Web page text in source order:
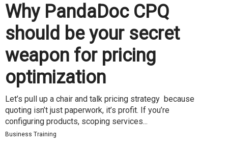
Why PandaDoc CPQ
should be your secret
weapon for pricing
optimization
Let’s pull up a chair and talk pricing strategy because
quoting isn’t just paperwork, it’s profit. If you’re
configuring products, scoping services...
Business Training